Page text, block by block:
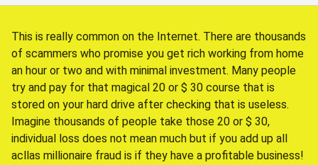
This is really common on the Internet. There are thousands
of scammers who promise you get rich working from home
an hour or two and with minimal investment. Many people
try and pay for that magical 20 or $ 30 course that is
stored on your hard drive after checking that is useless.
Imagine thousands of people take those 20 or $ 30,
individual loss does not mean much but if you add up all
acllas millionaire fraud is if they have a profitable business!